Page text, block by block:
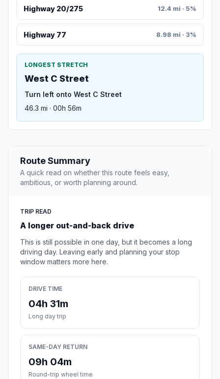
Highway 20/275 12.4 mi · 5%
Highway 77 8.98 mi · 3%
LONGEST STRETCH
West C Street
Turn left onto West C Street
46.3 mi · 00h 56m
Route Summary
A quick read on whether this route feels easy,
ambitious, or worth planning around.
TRIP READ
A longer out-and-back drive
This is still possible in one day, but it becomes a long
driving day. Leaving early and planning your stop
window matters more here.
DRIVE TIME
04h 31m
Long day trip
SAME-DAY RETURN
09h 04m
Round-trip wheel time